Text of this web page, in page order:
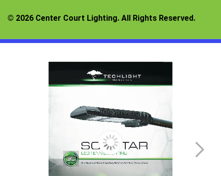
© 2026 Center Court Lighting. All Rights Reserved.